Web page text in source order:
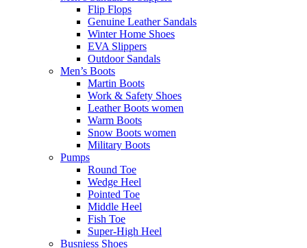
Flip Flops
Genuine Leather Sandals
Winter Home Shoes
EVA Slippers
Outdoor Sandals
Men’s Boots
Martin Boots
Work & Safety Shoes
Leather Boots women
Warm Boots
Snow Boots women
Military Boots
Pumps
Round Toe
Wedge Heel
Pointed Toe
Middle Heel
Fish Toe
Super-High Heel
Busniess Shoes